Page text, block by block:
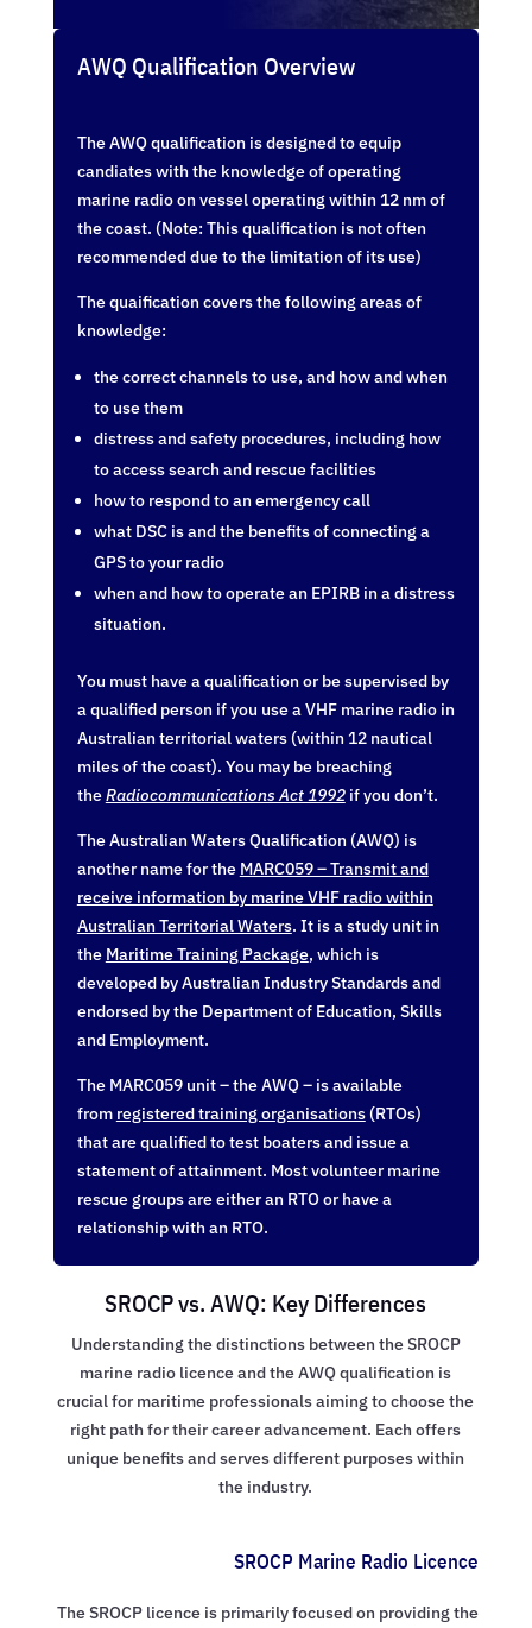
AWQ Qualification Overview
The AWQ qualification is designed to equip
candiates with the knowledge of operating
marine radio on vessel operating within 12 nm of
the coast. (Note: This qualification is not often
recommended due to the limitation of its use)
The quaification covers the following areas of
knowledge:
the correct channels to use, and how and when
to use them
distress and safety procedures, including how
to access search and rescue facilities
how to respond to an emergency call
what DSC is and the benefits of connecting a
GPS to your radio
when and how to operate an EPIRB in a distress
situation.
You must have a qualification or be supervised by
a qualified person if you use a VHF marine radio in
Australian territorial waters (within 12 nautical
miles of the coast). You may be breaching
theRadiocommunications Act 1992 if you don’t.
The Australian Waters Qualification (AWQ) is
another name for the MARC059 – Transmit and
receive information by marine VHF radio within
Australian Territorial Waters. It is a study unit in
the Maritime Training Package, which is
developed by Australian Industry Standards and
endorsed by the Department of Education, Skills
and Employment.
The MARC059 unit – the AWQ – is available
from registered training organisations(RTOs)
that are qualified to test boaters and issue a
statement of attainment. Most volunteer marine
rescue groups are either an RTO or have a
relationship with an RTO.
SROCP vs. AWQ: Key Differences
Understanding the distinctions between the SROCP
marine radio licence and the AWQ qualification is
crucial for maritime professionals aiming to choose the
right path for their career advancement. Each offers
unique benefits and serves different purposes within
the industry.
SROCP Marine Radio Licence
The SROCP licence is primarily focused on providing the